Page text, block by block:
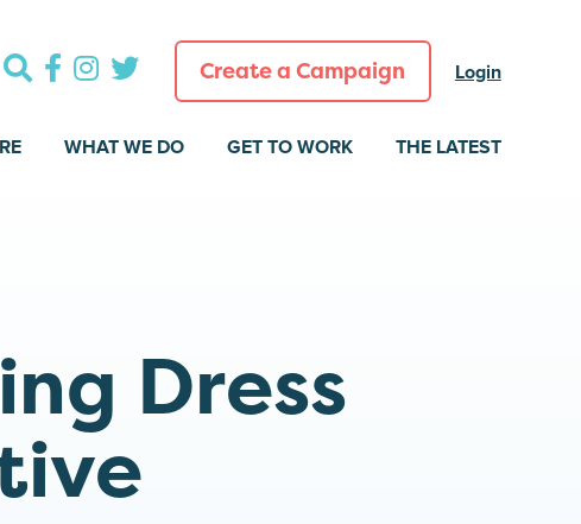
Create a Campaign Login
WHAT WE DO GET TO WORK THE LATEST
Dress